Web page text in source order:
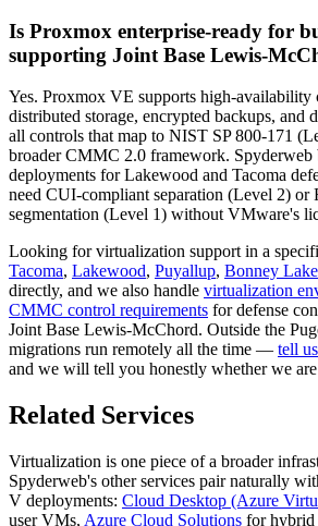
Is Proxmox enterprise-ready for
supporting Joint Base Lewis-
Yes. Proxmox VE supports high-availability
distributed storage, encrypted backups,
all controls that map to NIST SP 800-171
broader CMMC 2.0 framework. Spyderweb
deployments for Lakewood and Tacoma
need CUI-compliant separation (Level 2) or
segmentation (Level 1) without VMware's
Looking for virtualization support in a
Tacoma, Lakewood, Puyallup, Bonney Lake
directly, and we also handle virtualization
CMMC control requirements for defense
Joint Base Lewis-McChord. Outside the
migrations run remotely all the time — tell
and we will tell you honestly whether we
Related Services
Virtualization is one piece of a broader
Spyderweb's other services pair naturally
V deployments: Cloud Desktop (Azure
user VMs, Azure Cloud Solutions for hybrid